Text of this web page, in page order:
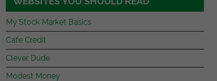
My Stock Market Basics
Cafe Credit
Clever Dude
Modest Money